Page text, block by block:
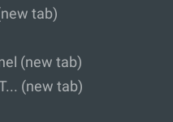
tab)
(new tab)
(new tab)